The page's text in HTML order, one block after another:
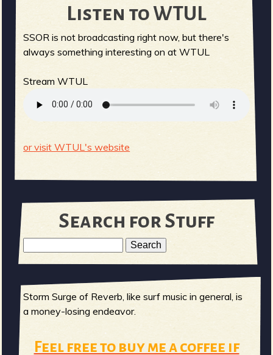
Listen to WTUL
SSOR is not broadcasting right now, but there's
always something interesting on at WTUL
Stream WTUL
or visit WTUL's website
Search for Stuff
S
e
a
r
c
h
Storm Surge of Reverb, like surf music in general, is
a money-losing endeavor.
Feel free to buy me a coffee if